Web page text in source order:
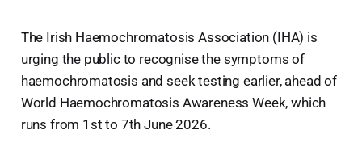
The Irish Haemochromatosis Association (IHA) is
urging the public to recognise the symptoms of
haemochromatosis and seek testing earlier, ahead of
World Haemochromatosis Awareness Week, which
runs from 1st to 7th June 2026.